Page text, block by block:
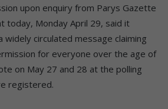
upon enquiry from Parys Gazette
today, Monday April 29, said it
circulated message claiming
for everyone over the age of
on May 27 and 28 at the polling
registered.